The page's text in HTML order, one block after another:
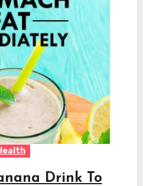
Drink To